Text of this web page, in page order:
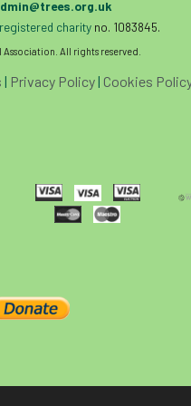
registered charityno. 1083845.
All rights reserved.
| Privacy Policy| Cookies